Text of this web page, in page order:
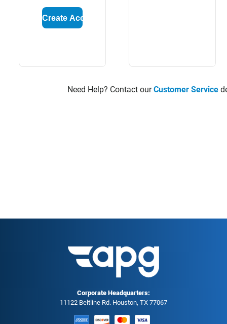
Need Help? Contact ourCustomer Service
Corporate Headquarters:
11122 Beltline Rd. Houston, TX 77067